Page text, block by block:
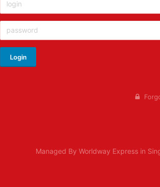
Login
Managed By Worldway Express in